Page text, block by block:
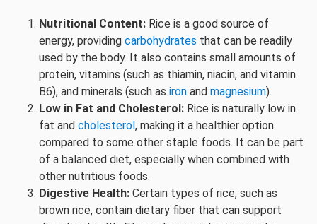
Nutritional Content: Rice is a good source of
energy, providing carbohydrates that can be readily
used by the body. It also contains small amounts of
protein, vitamins (such as thiamin, niacin, and vitamin
B6), and minerals (such as iron and magnesium).
Low in Fat and Cholesterol: Rice is naturally low in
fat and cholesterol, making it a healthier option
compared to some other staple foods. It can be part
of a balanced diet, especially when combined with
other nutritious foods.
Digestive Health: Certain types of rice, such as
brown rice, contain dietary fiber that can support